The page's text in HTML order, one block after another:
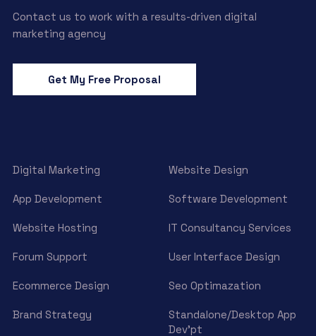
Contact us to work with a results-driven digital
marketing agency
Get My Free Proposal
Digital Marketing Website Design
App Development Software Development
Website Hosting IT Consultancy Services
Forum Support User Interface Design
Ecommerce Design Seo Optimazation
Brand Strategy
Standalone/Desktop App
Dev’pt